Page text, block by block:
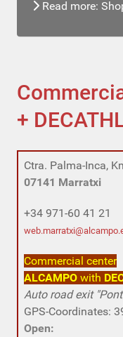
Read more:
+
Ctra. Palma-Inca,
07141 Marratxi
+34 971-60 41 21
Commercial center
ALCAMPO with
Auto road exit
GPS-Coordinates:
Open: